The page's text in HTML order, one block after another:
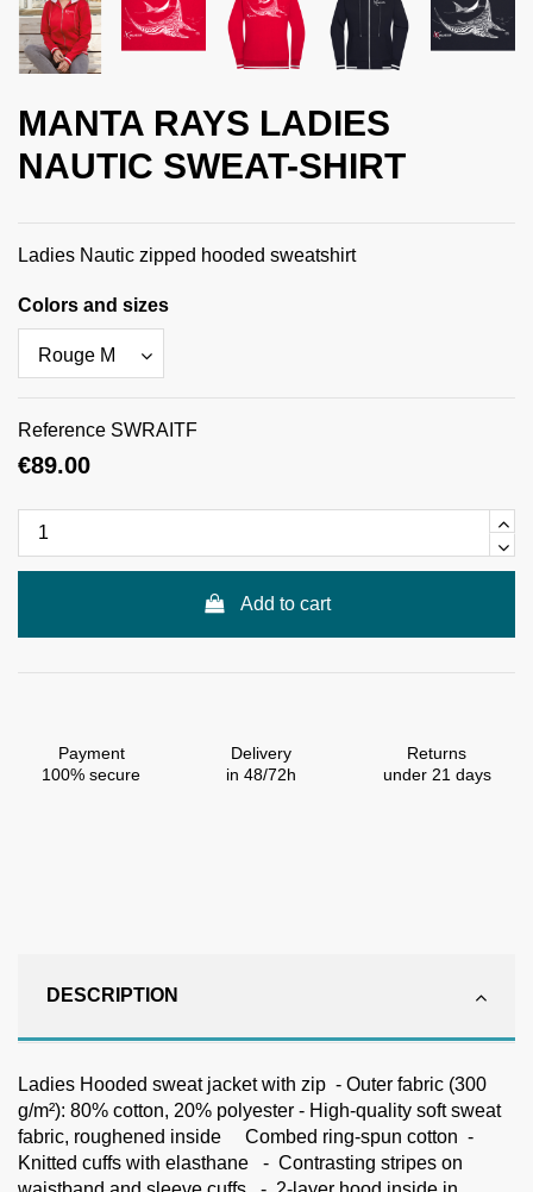
MANTA RAYS LADIES
NAUTIC SWEAT-SHIRT
Ladies Nautic zipped hooded sweatshirt
Colors and sizes
Reference SWRAITF
€89.00
Add to cart
Payment
100% secure
Delivery
in 48/72h
Returns
under 21 days
DESCRIPTION
Ladies Hooded sweat jacket with zip - Outer fabric (300
g/m²): 80% cotton, 20% polyester - High-quality soft sweat
fabric, roughened inside Combed ring-spun cotton -
Knitted cuffs with elasthane - Contrasting stripes on